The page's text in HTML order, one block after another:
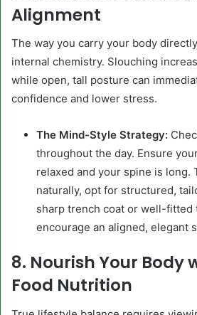
Alignment
The way you carry your body
internal chemistry. Slouching
while open, tall posture can
confidence and lower stress.
The Mind-Style Strategy:
throughout the day. Ensure
relaxed and your spine is long.
naturally, opt for structured,
sharp trench coat or well-fitted
encourage an aligned, elegant
8. Nourish Your Body
Food Nutrition